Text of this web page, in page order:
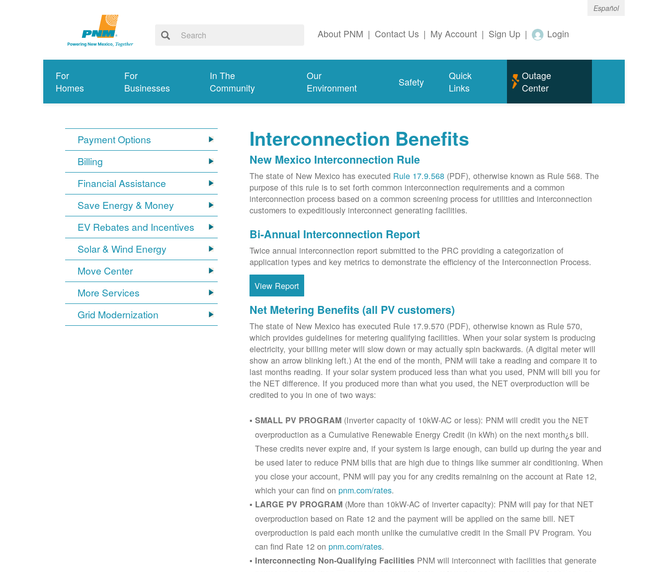
Español
About PNM | Contact Us | My Account | Sign Up | Login
For
Homes
For
Businesses
In The
Community
Our
Environment
Safety
Quick
Links
Outage
Center
Payment Options
Billing
Financial Assistance
Save Energy & Money
EV Rebates and Incentives
Solar & Wind Energy
Move Center
More Services
Grid Modernization
Interconnection Benefits
New Mexico Interconnection Rule
The state of New Mexico has executed Rule 17.9.568(PDF), otherwise known as Rule 568. The
purpose of this rule is to set forth common interconnection requirements and a common
interconnection process based on a common screening process for utilities and interconnection
customers to expeditiously interconnect generating facilities.
Bi-Annual Interconnection Report
Twice annual interconnection report submitted to the PRC providing a categorization of
application types and key metrics to demonstrate the efficiency of the Interconnection Process.
View Report
Net Metering Benefits (all PV customers)
The state of New Mexico has executed Rule 17.9.570 (PDF), otherwise known as Rule 570,
which provides guidelines for metering qualifying facilities. When your solar system is producing
electricity, your billing meter will slow down or may actually spin backwards. (A digital meter will
show an arrow blinking left.) At the end of the month, PNM will take a reading and compare it to
last months reading. If your solar system produced less than what you used, PNM will bill you for
the NET difference. If you produced more than what you used, the NET overproduction will be
credited to you in one of two ways:
SMALL PV PROGRAM(Inverter capacity of 10kW-AC or less): PNM will credit you the NET
overproduction as a Cumulative Renewable Energy Credit (in kWh) on the next month¿s bill.
These credits never expire and, if your system is large enough, can build up during the year and
be used later to reduce PNM bills that are high due to things like summer air conditioning. When
you close your account, PNM will pay you for any credits remaining on the account at Rate 12,
which your can find on pnm.com/rates.
LARGE PV PROGRAM(More than 10kW-AC of inverter capacity): PNM will pay for that NET
overproduction based on Rate 12 and the payment will be applied on the same bill. NET
overproduction is paid each month unlike the cumulative credit in the Small PV Program. You
can find Rate 12 on pnm.com/rates.
Interconnecting Non-Qualifying Facilities PNM will interconnect with facilities that generate